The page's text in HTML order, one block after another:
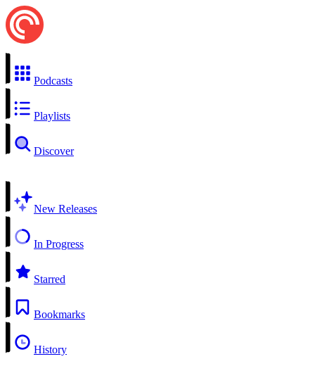
Podcasts
Playlists
Discover
New Releases
In Progress
Starred
Bookmarks
History